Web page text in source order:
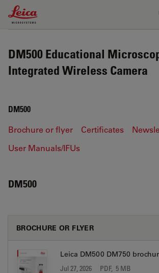
Leica Microsystems Logo
DM500 Educational
Integrated Wireless Camera
DM500
Brochure or flyer Certificates
User Manuals/IFUs
DM500
BROCHURE OR FLYER
Leica DM500 DM750
Jul 27, 2026 PDF, 5 MB